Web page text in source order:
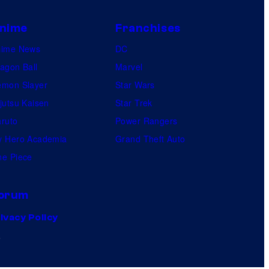
News
Ball
Slayer
Kaisen
Hero Academia
Piece
Franchises
DC
Marvel
Star Wars
Star Trek
Power Rangers
Grand Theft Auto
Policy